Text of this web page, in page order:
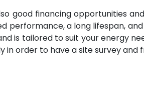
good financing opportunities
performance, a long lifespan,
is tailored to suit your energy
in order to have a site survey and